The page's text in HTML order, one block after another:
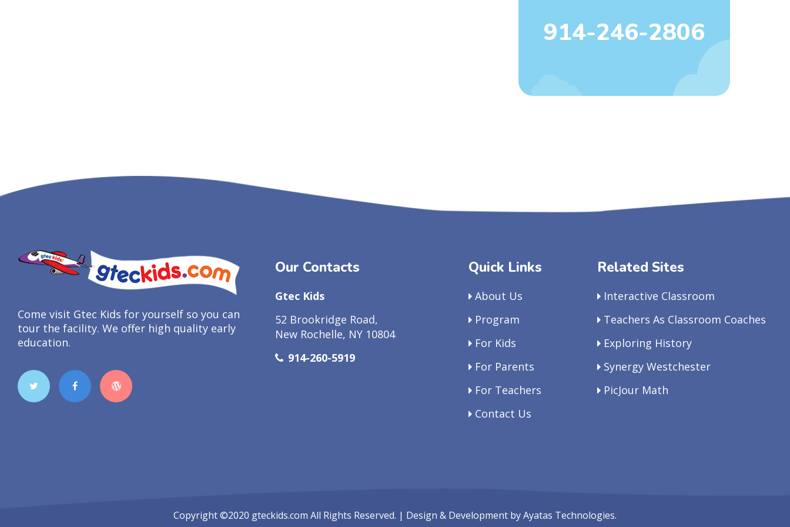
914-246-2806
Come visit Gtec Kids for yourself so you can
tour the facility. We offer high quality early
education.
Our Contacts
Gtec Kids
52 Brookridge Road,
New Rochelle, NY 10804
914-260-5919
Quick Links
About Us
Program
For Kids
For Parents
For Teachers
Contact Us
Related Sites
Interactive Classroom
Teachers As Classroom Coaches
Exploring History
Synergy Westchester
PicJour Math
Copyright ©2020 gteckids.com All Rights Reserved. | Design & Development byAyatas Technologies.